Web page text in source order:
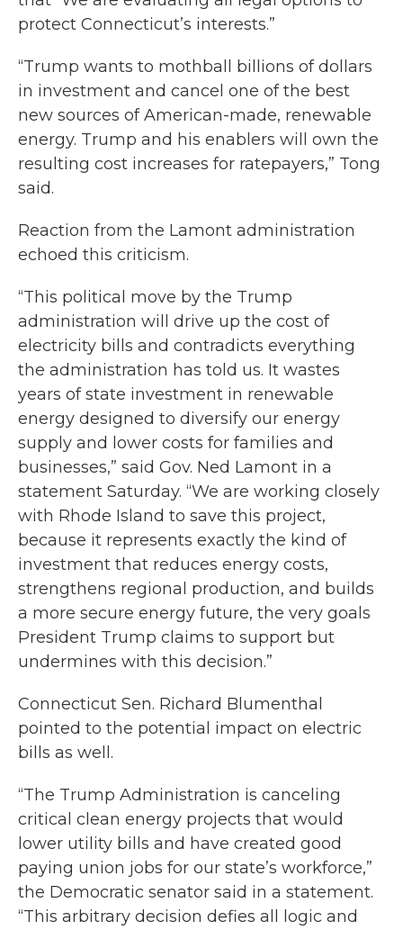
protect Connecticut’s interests.”
“Trump wants to mothball billions of dollars
in investment and cancel one of the best
new sources of American-made, renewable
energy. Trump and his enablers will own the
resulting cost increases for ratepayers,” Tong
said.
Reaction from the Lamont administration
echoed this criticism.
“This political move by the Trump
administration will drive up the cost of
electricity bills and contradicts everything
the administration has told us. It wastes
years of state investment in renewable
energy designed to diversify our energy
supply and lower costs for families and
businesses,” said Gov. Ned Lamont in a
statement Saturday. “We are working closely
with Rhode Island to save this project,
because it represents exactly the kind of
investment that reduces energy costs,
strengthens regional production, and builds
a more secure energy future, the very goals
President Trump claims to support but
undermines with this decision.”
Connecticut Sen. Richard Blumenthal
pointed to the potential impact on electric
bills as well.
“The Trump Administration is canceling
critical clean energy projects that would
lower utility bills and have created good
paying union jobs for our state’s workforce,”
the Democratic senator said in a statement.
“This arbitrary decision defies all logic and